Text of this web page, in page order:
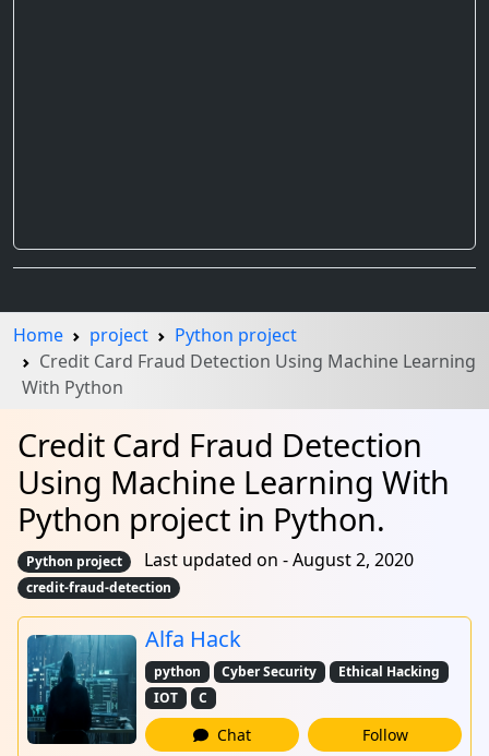
Home project
Python project
Credit Card Fraud Detection Using Machine Learning
With Python
Credit Card Fraud Detection
Using Machine Learning With
Python project in Python.
Python project Last updated on - August 2, 2020
credit-fraud-detection
Alfa Hack
python Cyber Security
Ethical Hacking
IOT
C
Chat Follow